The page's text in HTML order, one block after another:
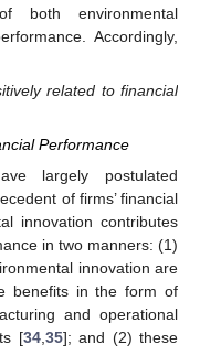
both environmental
Accordingly,
related to financial
Performance
largely postulated
of firms’ financial
innovation contributes
in two manners: (1)
innovation are
benefits in the form of
and operational
[34, 35]; and (2) these